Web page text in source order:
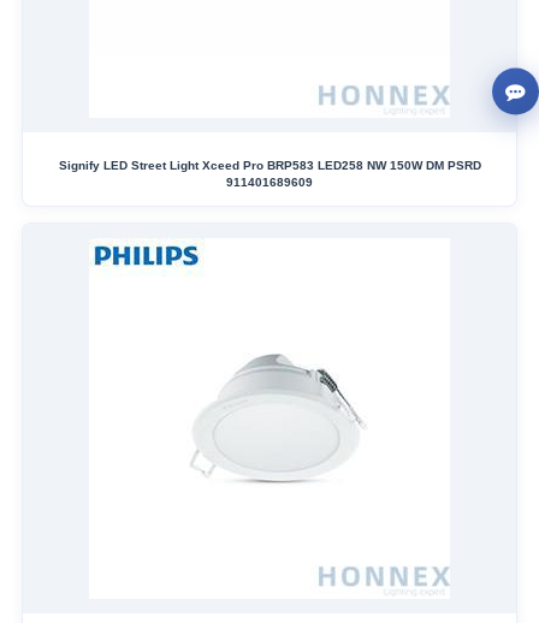
Signify LED Street Light Xceed Pro BRP583 LED258 NW 150W DM PSRD
911401689609